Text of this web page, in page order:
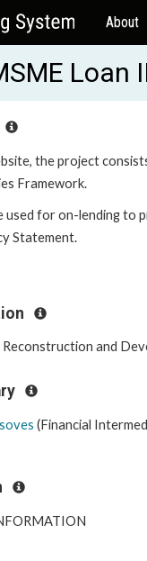
About
Loan
the project
Framework.
used for on-lending to
Statement.
and
(Financial